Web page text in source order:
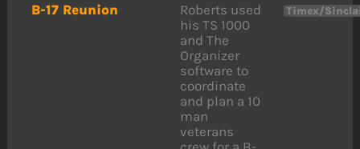
B-17 Reunion
Roberts used
his TS 1000
and The
Organizer
software to
coordinate
and plan a 10
man
veterans
Timex/